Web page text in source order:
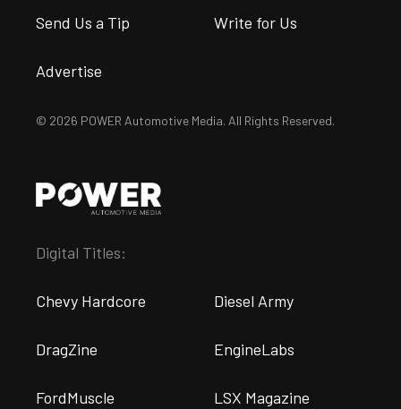
Send Us a Tip Write for Us
Advertise
© 2026 POWER Automotive Media. All Rights Reserved.
Digital Titles:
Chevy Hardcore Diesel Army
DragZine EngineLabs
FordMuscle LSX Magazine